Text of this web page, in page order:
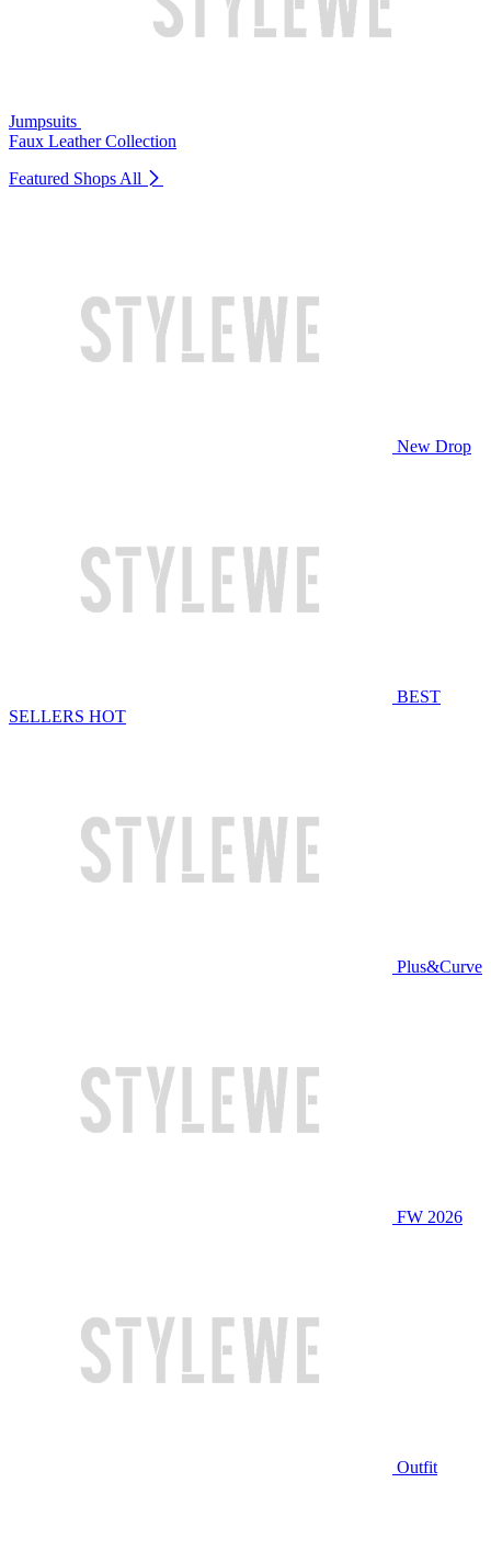
Jumpsuits
Faux Leather Collection
Featured Shops All
New Drop
BEST
SELLERS HOT
Plus&Curve
FW 2026
Outfit